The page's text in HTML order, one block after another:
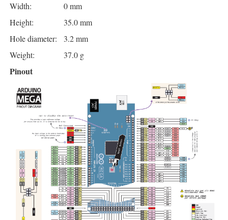
Width:
0 mm
Height:
35.0 mm
Hole diameter:
3.2 mm
Weight:
37.0 g
Pinout